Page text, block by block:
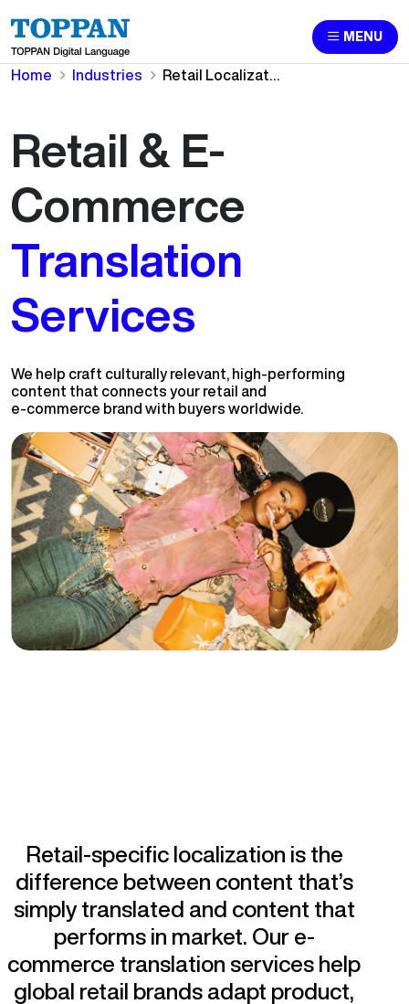
MENU
Home Industries Retail Localization & Ecommerce Translation Services
Retail & E-
Commerce
Translation
Services
We help craft culturally relevant, high-performing
content that connects your retail and
e-commerce brand with buyers worldwide.
Retail-specific localization is the
difference between content that’s
simply translated and content that
performs in market. Our e-
commerce translation services help
global retail brands adapt product,